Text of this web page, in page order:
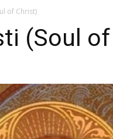
of Christ)
(Soul